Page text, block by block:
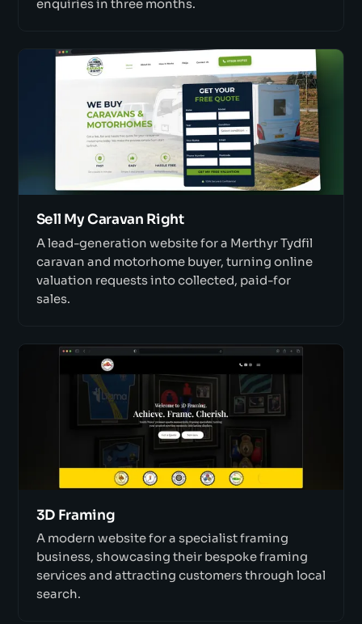
enquiries in three months.
Sell My Caravan Right
A lead-generation website for a Merthyr Tydfil
caravan and motorhome buyer, turning online
valuation requests into collected, paid-for
sales.
3D Framing
A modern website for a specialist framing
business, showcasing their bespoke framing
services and attracting customers through local
search.